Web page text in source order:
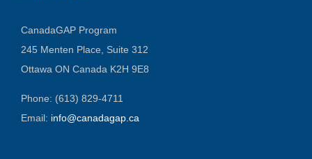
CanadaGAP Program
245 Menten Place, Suite 312
Ottawa ON Canada K2H 9E8
Phone: (613) 829-4711
Email: info@canadagap.ca